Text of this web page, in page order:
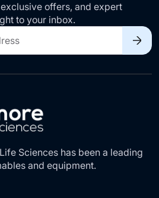
offers, and expert
to your inbox.
Sciences has been a leading
and equipment.